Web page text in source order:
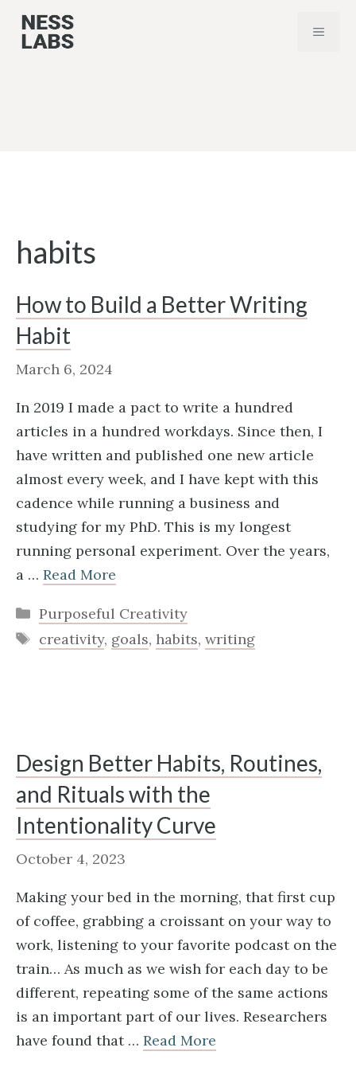
Skip
MENU
habits
How to Build a Better Writing
Habit
March 6, 2024
In 2019 I made a pact to write a hundred
articles in a hundred workdays. Since then, I
have written and published one new article
almost every week, and I have kept with this
cadence while running a business and
studying for my PhD. This is my longest
running personal experiment. Over the years,
a … Read More
Categories
Purposeful Creativity
Tags
creativity, goals, habits, writing
Design Better Habits, Routines,
and Rituals with the
Intentionality Curve
October 4, 2023
Making your bed in the morning, that first cup
of coffee, grabbing a croissant on your way to
work, listening to your favorite podcast on the
train… As much as we wish for each day to be
different, repeating some of the same actions
is an important part of our lives. Researchers
have found that … Read More